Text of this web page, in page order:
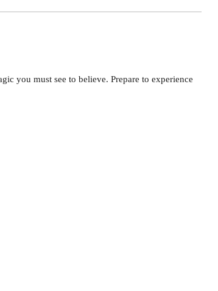
you must see to believe. Prepare to experience